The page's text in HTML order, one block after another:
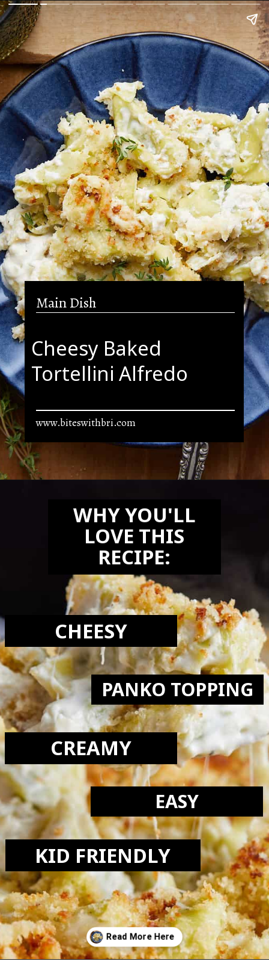
Main Dish
Cheesy Baked
Tortellini Alfredo
www.biteswithbri.com
WHY YOU'LL
LOVE THIS
RECIPE:
CHEESY
PANKO TOPPING
CREAMY
EASY
KID FRIENDLY